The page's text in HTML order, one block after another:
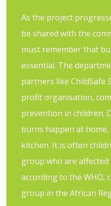
As the project
be shared with the
must remember that
essential. The
partners like ChildSafe
profit organisation,
prevention in children.
burns happen at
kitchen. It is often
group who are affected
according to the WHO,
group in the African